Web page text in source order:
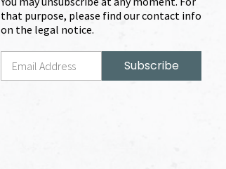
that purpose, please find our contact info
on the legal notice.